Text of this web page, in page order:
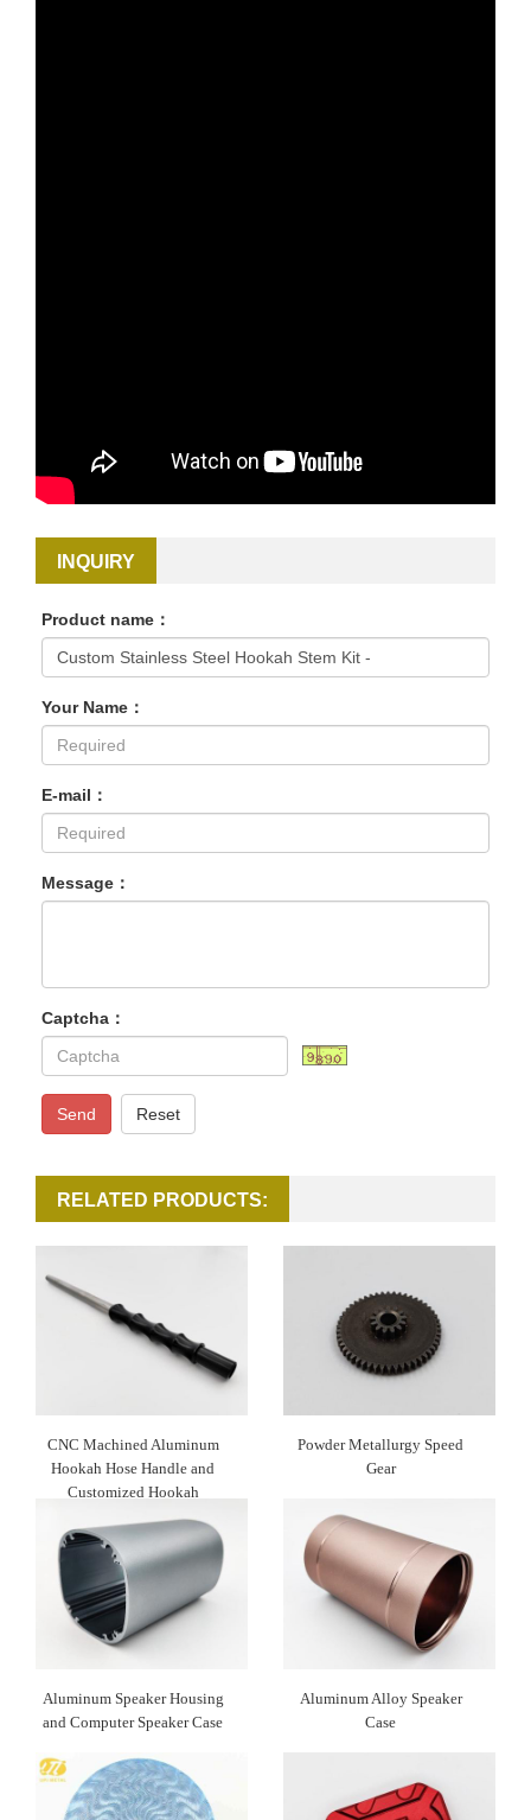
INQUIRY
Product name：
Your Name：
E-mail：
Message：
Captcha：
Send Reset
RELATED PRODUCTS:
CNC Machined Aluminum
Hookah Hose Handle and
Customized Hookah
Mouthpiece
Powder Metallurgy Speed
Gear
Aluminum Speaker Housing
and Computer Speaker Case
Aluminum Alloy Speaker
Case